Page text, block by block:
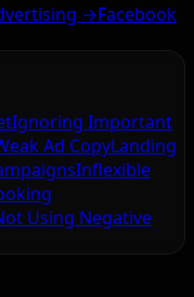
→Facebook
Ignoring Important
Ad CopyLanding
Inflexible
Using Negative